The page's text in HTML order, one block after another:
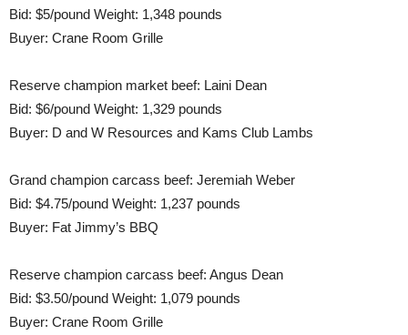
Bid: $5/pound Weight: 1,348 pounds
Buyer: Crane Room Grille
Reserve champion market beef: Laini Dean
Bid: $6/pound Weight: 1,329 pounds
Buyer: D and W Resources and Kams Club Lambs
Grand champion carcass beef: Jeremiah Weber
Bid: $4.75/pound Weight: 1,237 pounds
Buyer: Fat Jimmy’s BBQ
Reserve champion carcass beef: Angus Dean
Bid: $3.50/pound Weight: 1,079 pounds
Buyer: Crane Room Grille